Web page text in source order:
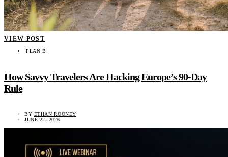
VIEW POST
PLAN B
How Savvy Travelers Are Hacking Europe’s 90-Day
Rule
BY ETHAN ROONEY
JUNE 22, 2026